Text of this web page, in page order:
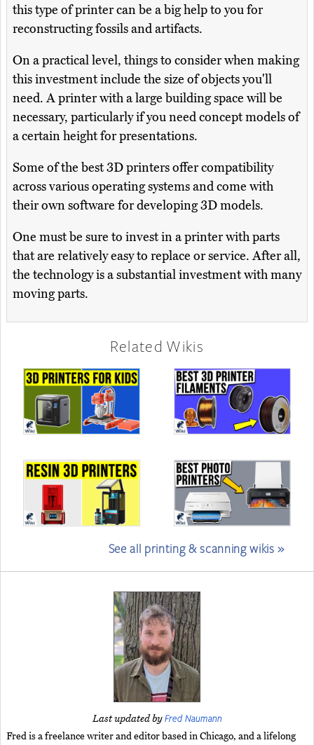
this type of printer can be a big help to you for
reconstructing fossils and artifacts.
On a practical level, things to consider when making
this investment include the size of objects you'll
need. A printer with a large building space will be
necessary, particularly if you need concept models of
a certain height for presentations.
Some of the best 3D printers offer compatibility
across various operating systems and come with
their own software for developing 3D models.
One must be sure to invest in a printer with parts
that are relatively easy to replace or service. After all,
the technology is a substantial investment with many
moving parts.
Related Wikis
See all printing & scanning wikis »
Last updated byFred Naumann
Fred is a freelance writer and editor based in Chicago, and a lifelong